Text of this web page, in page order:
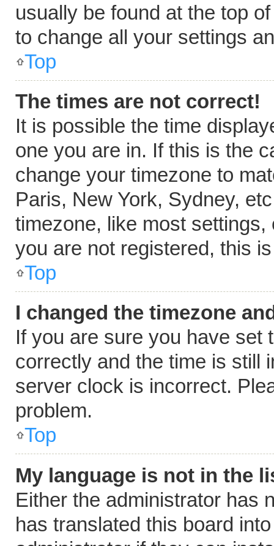
usually be found at the top
to change all your settings
Top
The times are not correct!
It is possible the time
one you are in. If this is the
change your timezone to
Paris, New York, Sydney,
timezone, like most
you are not registered, this
Top
I changed the timezone
If you are sure you have set
correctly and the time is still
server clock is incorrect.
problem.
Top
My language is not in the
Either the administrator has
has translated this board